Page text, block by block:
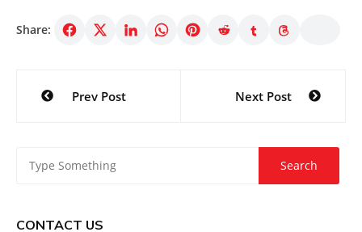
Share:
Post
navigation
Prev Post Next Post
CONTACT US